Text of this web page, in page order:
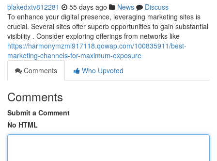
blakedxtv812281 55 days ago News
Discuss
To enhance your digital presence, leveraging marketing sites is
crucial. Several sites offer superb opportunities to gain substantial
visibility . Consider exploring offerings from networks like
https://harmonymzml917118.qowap.com/100835911/best-
marketing-channels-for-maximum-exposure
Comments
Who Upvoted
Comments
Submit a Comment
No HTML